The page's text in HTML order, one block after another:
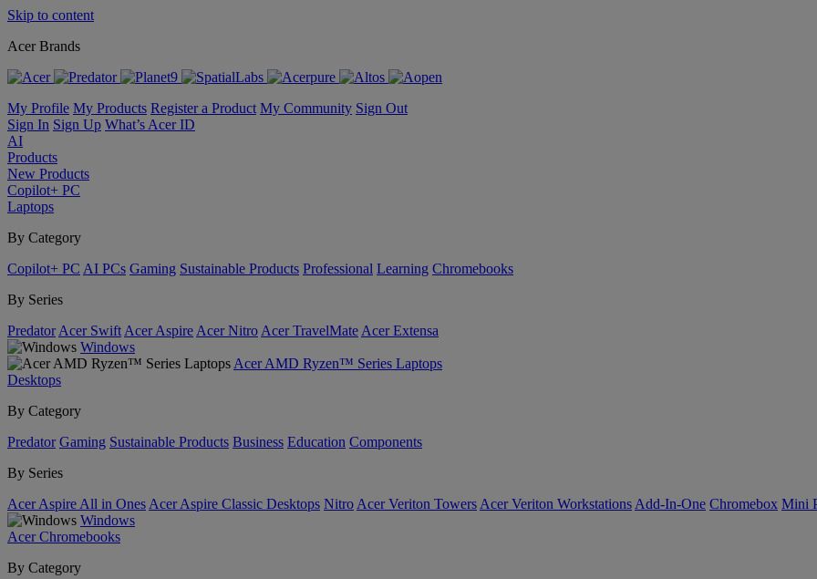
Skip to content
Acer Brands
My Profile My Products Register a Product My Community Sign Out
Sign In Sign Up What’s Acer ID
AI
Products
New Products
Copilot+ PC
Laptops
By Category
Copilot+ PC AI PCs Gaming Sustainable Products Professional Learning Chromebooks
By Series
Predator Acer Swift Acer Aspire Acer Nitro Acer TravelMate Acer Extensa
Windows
Acer AMD Ryzen™ Series Laptops
Desktops
By Category
Predator Gaming Sustainable Products Business Education Components
By Series
Acer Aspire All in Ones Acer Aspire Classic Desktops Nitro Acer Veriton Towers Acer Veriton Workstations Add-In-One Chromebox Mini
Windows
Acer Chromebooks
By Category